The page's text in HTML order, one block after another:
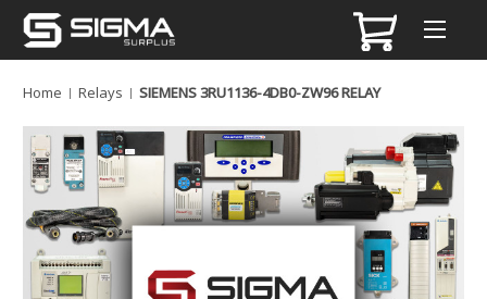
Home Relays SIEMENS 3RU1136-4DB0-ZW96 RELAY